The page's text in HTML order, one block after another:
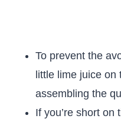
To prevent the
little lime juice
assembling the
If you’re short on